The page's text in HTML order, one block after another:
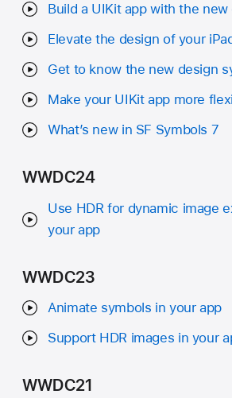
Build a UIKit app with the new
Elevate the design of your
Get to know the new design
Make your UIKit app more
What’s new in SF Symbols 7
WWDC24
Use HDR for dynamic image
your app
WWDC23
Animate symbols in your app
Support HDR images in your
WWDC21